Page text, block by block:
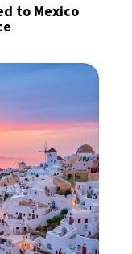
to Mexico